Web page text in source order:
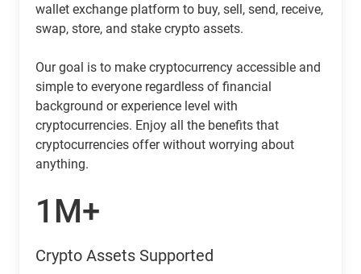
wallet exchange platform to buy, sell, send, receive,
swap, store, and stake crypto assets.
Our goal is to make cryptocurrency accessible and
simple to everyone regardless of financial
background or experience level with
cryptocurrencies. Enjoy all the benefits that
cryptocurrencies offer without worrying about
anything.
1M+
Crypto Assets Supported